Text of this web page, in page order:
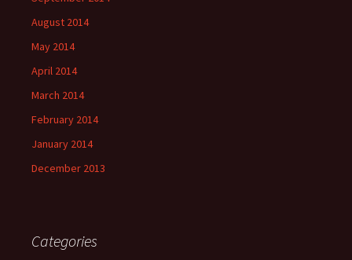
August 2014
May 2014
April 2014
March 2014
February 2014
January 2014
December 2013
Categories